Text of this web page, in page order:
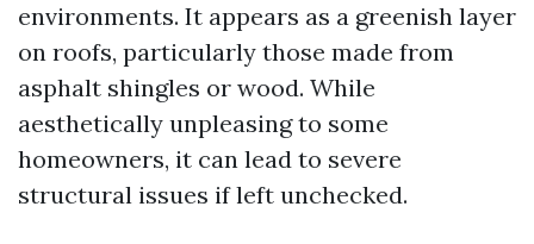
environments. It appears as a greenish layer
on roofs, particularly those made from
asphalt shingles or wood. While
aesthetically unpleasing to some
homeowners, it can lead to severe
structural issues if left unchecked.